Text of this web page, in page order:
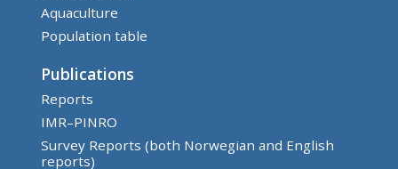
Aquaculture
Population table
Publications
Reports
IMR–PINRO
Survey Reports (both Norwegian and English
reports)